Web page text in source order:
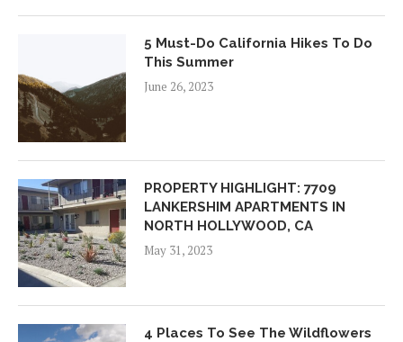
5 Must-Do California Hikes To Do
This Summer
June 26, 2023
PROPERTY HIGHLIGHT: 7709
LANKERSHIM APARTMENTS IN
NORTH HOLLYWOOD, CA
May 31, 2023
4 Places To See The Wildflowers